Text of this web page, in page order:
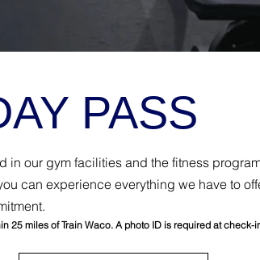
PASS
in our gym facilities and the fitness
can experience everything we have to
25 miles of Train Waco. A photo ID is required at check-